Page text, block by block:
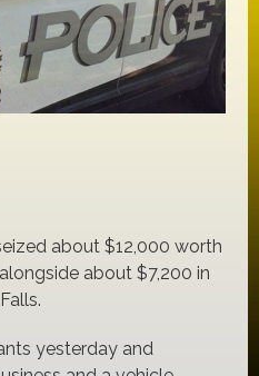
about $12,000 worth
about $7,200 in
yesterday and